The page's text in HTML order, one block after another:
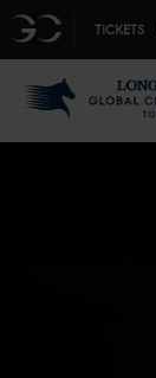
GC TICKETS